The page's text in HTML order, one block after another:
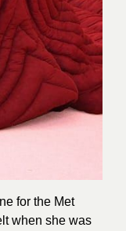
for the Met
when she was